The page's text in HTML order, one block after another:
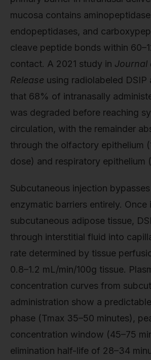
mucosa contains
endopeptidases, and
cleave peptide bonds within
contact. A 2021 study in Journal
Release using radiolabeled DSIP
that 68% of intranasally
was degraded before reaching
circulation, with the remainder
through the olfactory epithelium
dose) and respiratory epithelium
Subcutaneous injection
enzymatic barriers entirely. Once
subcutaneous adipose tissue,
through interstitial fluid into
rate determined by tissue
0.8–1.2 mL/min/100g tissue.
concentration curves from
administration show a
phase (Tmax 35–50 minutes),
concentration window (45–75
elimination half-life of 28–34